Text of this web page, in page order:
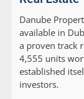
Danube
available in
a proven track
4,555 units
established
investors.